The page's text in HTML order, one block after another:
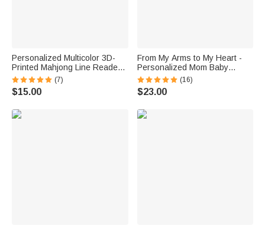
Personalized Multicolor 3D-
Printed Mahjong Line Reader
with Name and Tassels
Mahjong Club Game Night Gift
for Mahjong Lovers
(7)
$15.00
From My Arms to My Heart -
Personalized Mom Baby
Animal Floral Heart T-Shirt
Bodysuit Matching Set First
Mother’s Day Gift
(16)
$23.00